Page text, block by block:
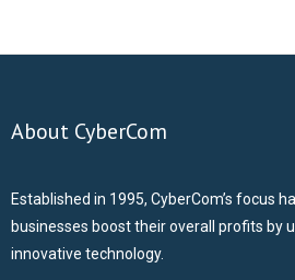
- - ListWise
About CyberCom
Established in 1995, CyberCom’s focus
businesses boost their overall profits by
innovative technology.